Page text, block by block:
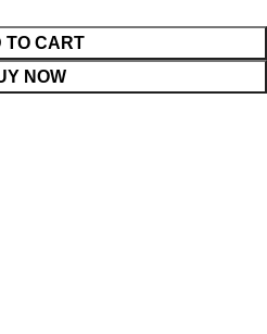
TO CART
NOW